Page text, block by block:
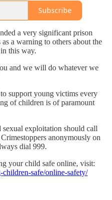
Subscribe
a very significant prison
as a warning to others about the
this way.
and we will do whatever we
support young victims every
of children is of paramount
exploitation should call
anonymously on
dial 999.
your child safe online, visit:
safe/online-safety/